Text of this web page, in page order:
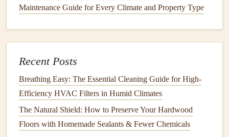
provide awritten estimateor bid for the project. Be sure
that each bid includes a breakdown ofcosts, such aslabor,
materials, andpermits. A detailed estimate will help you
compare offers more easily and avoid
Keep in mind that the lowest bid isn't always the best. If a
bid seems too good to be true, it could be an indication that
thecontractoriscutting cornersor using subparmaterials
Conversely, an unusually high bid doesn't necessarily
Maintenance Guide for Every Climate and Property Type
Recent Posts
Breathing Easy: The Essential Cleaning Guide for High-
Efficiency HVAC Filters in Humid Climates
The Natural Shield: How to Preserve Your Hardwood
Floors with Homemade Sealants & Fewer Chemicals